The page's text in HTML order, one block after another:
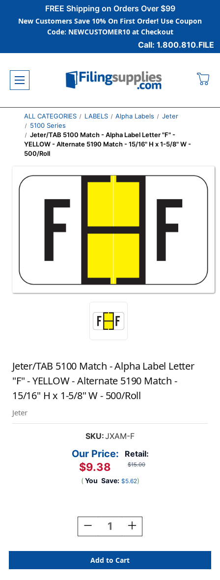
FREE Shipping on Orders Over $99
New Customers Save 10% On First Order! Use Coupon
Code: NEWCUSTOMER10 at Checkout
Call: 1.800.810.FILE
ALL CATEGORIES LABELS Alpha Labels
Jeter
5100 Series
Jeter/TAB 5100 Match - Alpha Label Letter "F" -
YELLOW - Alternate 5190 Match - 15/16" H x 1-5/8" W -
500/Roll
Jeter/TAB 5100 Match - Alpha Label Letter
"F" - YELLOW - Alternate 5190 Match -
15/16" H x 1-5/8" W - 500/Roll
Jeter
SKU:JXAM-F
Retail:
$15.00
Our Price:
$9.38
( You Save: $5.62)
Decrease
Quantity
Jeter/TAB
5100
Match
Increase
Quantity
Jeter/TAB
5100
Match